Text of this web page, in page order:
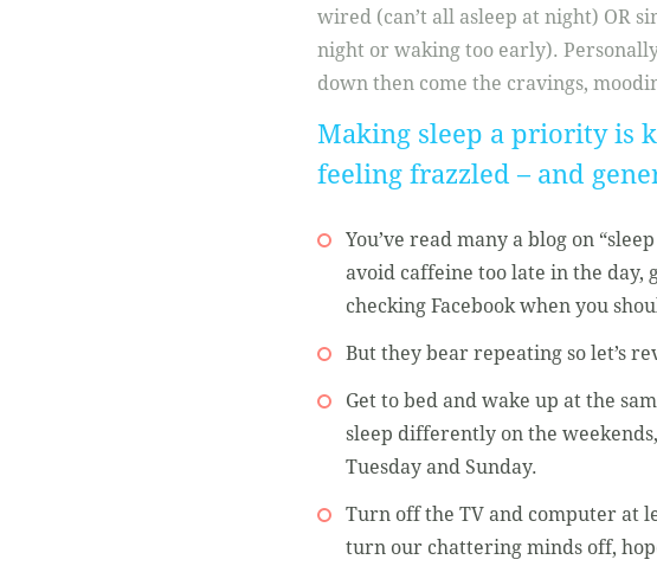
wired (can’t all asleep at night) OR
night or waking too early).
down then come the cravings,
Making sleep a priority is
feeling frazzled – and
You’ve read many a blog on
avoid caffeine too late in the day,
checking Facebook when you
But they bear repeating so let’s
Get to bed and wake up at the
sleep differently on the
Tuesday and Sunday.
Turn off the TV and computer at
turn our chattering minds off,